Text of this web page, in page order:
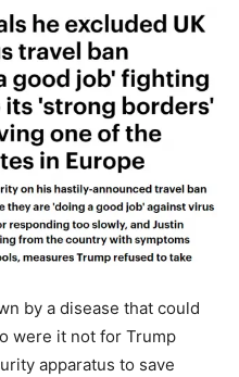
by a disease that could
were it not for Trump
apparatus to save